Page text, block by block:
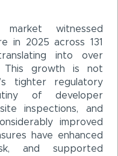
market witnessed
in 2025 across 131
into over
This growth is not
tighter regulatory
of developer
inspections, and
improved
have enhanced
and supported